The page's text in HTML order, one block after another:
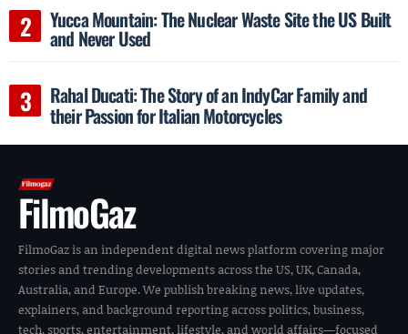
Yucca Mountain: The Nuclear Waste Site the US Built
and Never Used
Rahal Ducati: The Story of an IndyCar Family and
their Passion for Italian Motorcycles
FilmoGaz
FilmoGaz is an independent digital news platform covering major
stories and trending developments across the US, UK, Canada,
Australia, and Europe. We publish breaking news, live updates,
explainers, and background reporting across politics, business,
tech, sports, entertainment, lifestyle, and world affairs—focused